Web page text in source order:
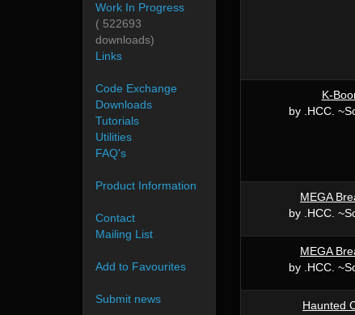
K-
by .HCC.
MEGA
by .HCC.
MEGA
by .HCC.
Haunted
Work In Progress
( 522693
downloads)
Links
Code Exchange
Downloads
Tutorials
Utilities
FAQ's
Product Information
Contact
Mailing List
Add to Favourites
Submit news